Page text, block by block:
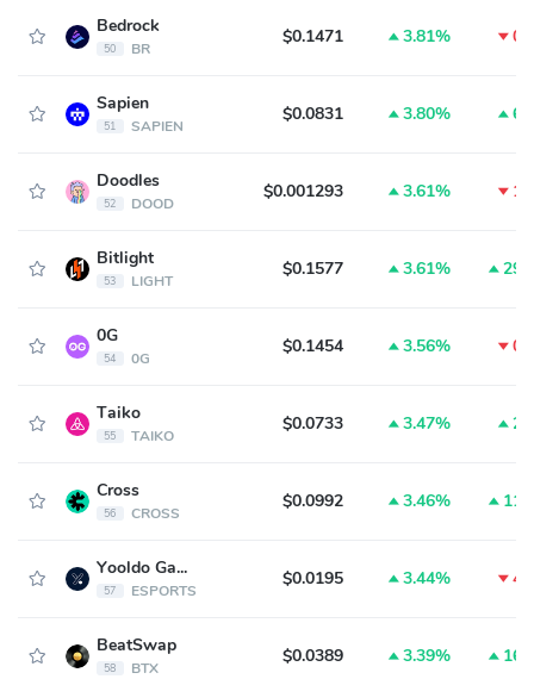
Bedrock
50 BR
$0.1471 3.81%
Sapien
51 SAPIEN
$0.0831 3.80%
Doodles
52 DOOD
$0.001293 3.61%
Bitlight
53 LIGHT
$0.1577 3.61%
0G
54 0G
$0.1454 3.56%
Taiko
55 TAIKO
$0.0733 3.47%
Cross
56 CROSS
$0.0992 3.46%
Yooldo Games
57 ESPORTS
$0.0195 3.44%
BeatSwap
58 BTX
$0.0389 3.39%